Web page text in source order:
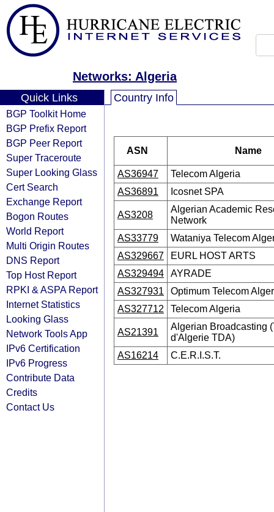
Networks: Algeria
Quick Links
BGP Toolkit Home
BGP Prefix Report
BGP Peer Report
Super Traceroute
Super Looking Glass
Cert Search
Exchange Report
Bogon Routes
World Report
Multi Origin Routes
DNS Report
Top Host Report
RPKI & ASPA Report
Internet Statistics
Looking Glass
Network Tools App
IPv6 Certification
IPv6 Progress
Contribute Data
Credits
Contact Us
Country Info
ASN Name
AS36947
Telecom Algeria
AS36891
Icosnet SPA
AS3208
Algerian Academic
Network
AS33779
Wataniya Telecom
AS329667
EURL HOST ARTS
AS329494
AYRADE
AS327931
Optimum Telecom
AS327712
Telecom Algeria
AS21391
Algerian Broadcasting
d'Algerie TDA)
AS16214
C.E.R.I.S.T.